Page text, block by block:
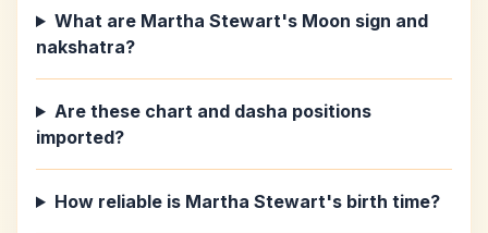
What are Martha Stewart's Moon sign and
nakshatra?
Are these chart and dasha positions
imported?
How reliable is Martha Stewart's birth time?